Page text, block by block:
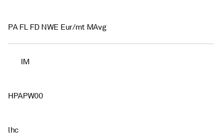
PA FL FD NWE Eur/mt MAvg
IM
HPAPW00
lhc